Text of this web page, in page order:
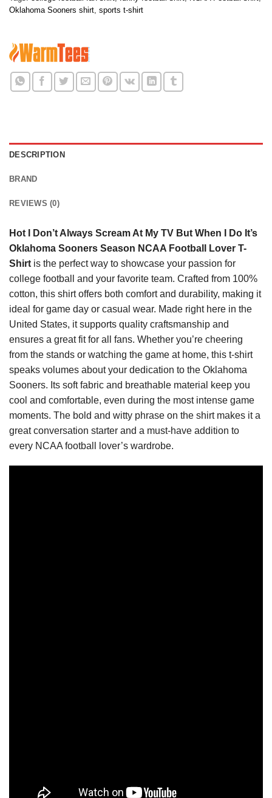
Oklahoma Sooners shirt sports t-shirt
DESCRIPTION
BRAND
REVIEWS (0)
Hot I Don’t Always Scream At My TV But When I Do It’s
Oklahoma Sooners Season NCAA Football Lover T-
Shirt is the perfect way to showcase your passion for
college football and your favorite team. Crafted from 100%
cotton, this shirt offers both comfort and durability, making it
ideal for game day or casual wear. Made right here in the
United States, it supports quality craftsmanship and
ensures a great fit for all fans. Whether you’re cheering
from the stands or watching the game at home, this t-shirt
speaks volumes about your dedication to the Oklahoma
Sooners. Its soft fabric and breathable material keep you
cool and comfortable, even during the most intense game
moments. The bold and witty phrase on the shirt makes it a
great conversation starter and a must-have addition to
every NCAA football lover’s wardrobe.